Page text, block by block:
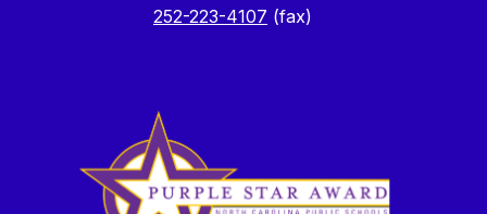
252-223-4107 (fax)